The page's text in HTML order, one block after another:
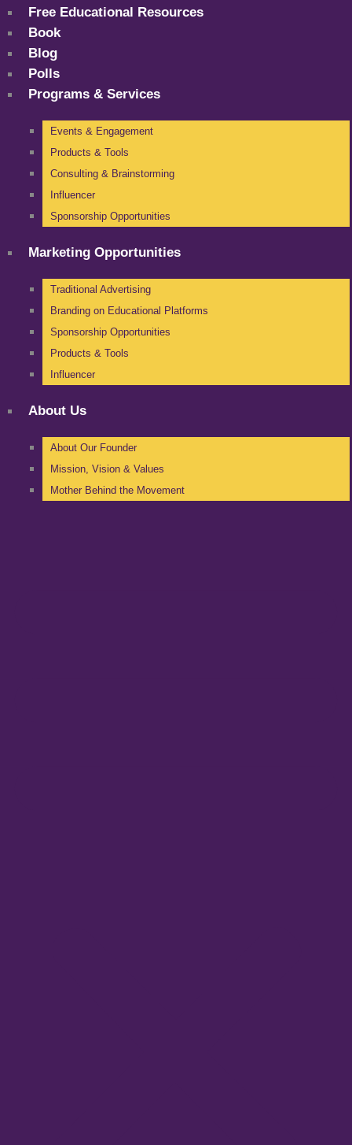
Free Educational Resources
Book
Blog
Polls
Programs & Services
Events & Engagement
Products & Tools
Consulting & Brainstorming
Influencer
Sponsorship Opportunities
Marketing Opportunities
Traditional Advertising
Branding on Educational Platforms
Sponsorship Opportunities
Products & Tools
Influencer
About Us
About Our Founder
Mission, Vision & Values
Mother Behind the Movement